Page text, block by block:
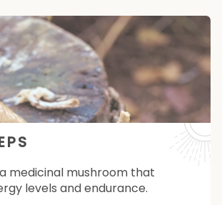
medicinal mushroom that
levels and endurance.